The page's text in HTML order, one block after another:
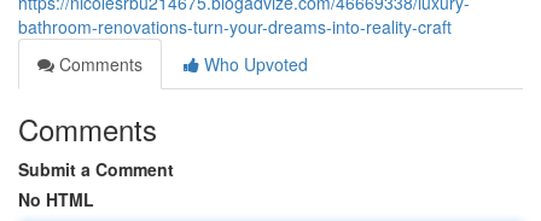
bathroom-renovations-turn-your-dreams-into-reality-craft
Comments
Who Upvoted
Comments
Submit a Comment
No HTML